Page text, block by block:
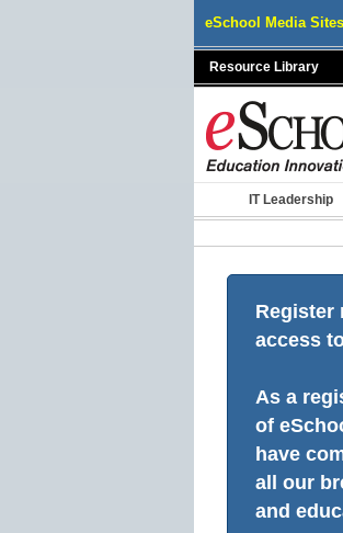
eSchool Media
Resource Library
IT Leadership
Register
access
As a
of
have
all our
and